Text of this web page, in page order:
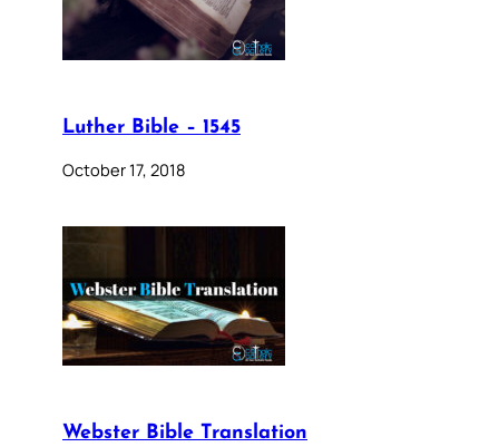
Luther Bible – 1545
October 17, 2018
Webster Bible Translation